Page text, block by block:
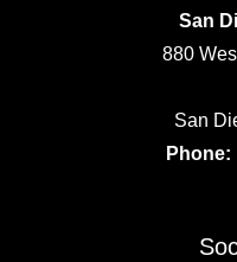
San
880
San
Phone: